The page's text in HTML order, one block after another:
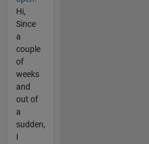
Hi,
Since
a
couple
of
weeks
and
out of
a
sudden,
I